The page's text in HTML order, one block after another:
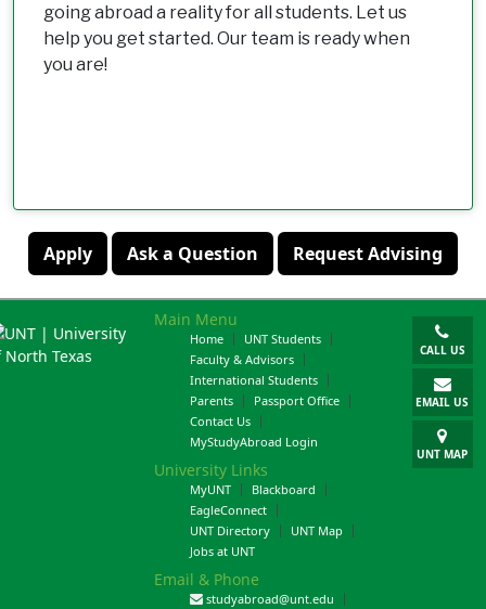
going abroad a reality for all students. Let us
help you get started. Our team is ready when
you are!
Apply Ask a Question Request Advising
Main Menu
Home
UNT Students
Faculty & Advisors
International Students
Parents
Passport Office
Contact Us
MyStudyAbroad Login
University Links
MyUNT
Blackboard
EagleConnect
UNT Directory
UNT Map
Jobs at UNT
Email & Phone
studyabroad@unt.edu
CALL US
EMAIL US
UNT MAP